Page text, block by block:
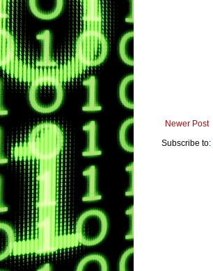
Newer Post
Subscribe to: